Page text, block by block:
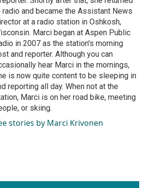
radio and became the Assistant News
at a radio station in Oshkosh,
Marci began at Aspen Public
in 2007 as the station's morning
and reporter. Although you can
hear Marci in the mornings,
is now quite content to be sleeping in
reporting all day. When not at the
Marci is on her road bike, meeting
or skiing.
stories by Marci Krivonen